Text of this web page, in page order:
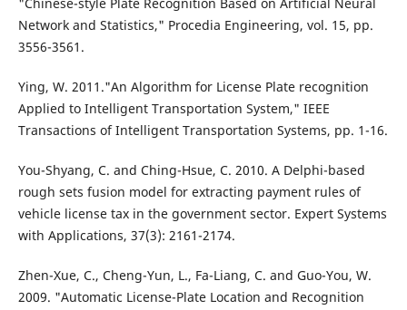
Network and Statistics," Procedia Engineering, vol. 15, pp.
3556-3561.
Ying, W. 2011."An Algorithm for License Plate recognition
Applied to Intelligent Transportation System," IEEE
Transactions of Intelligent Transportation Systems, pp. 1-16.
You-Shyang, C. and Ching-Hsue, C. 2010. A Delphi-based
rough sets fusion model for extracting payment rules of
vehicle license tax in the government sector. Expert Systems
with Applications, 37(3): 2161-2174.
Zhen-Xue, C., Cheng-Yun, L., Fa-Liang, C. and Guo-You, W.
2009. "Automatic License-Plate Location and Recognition